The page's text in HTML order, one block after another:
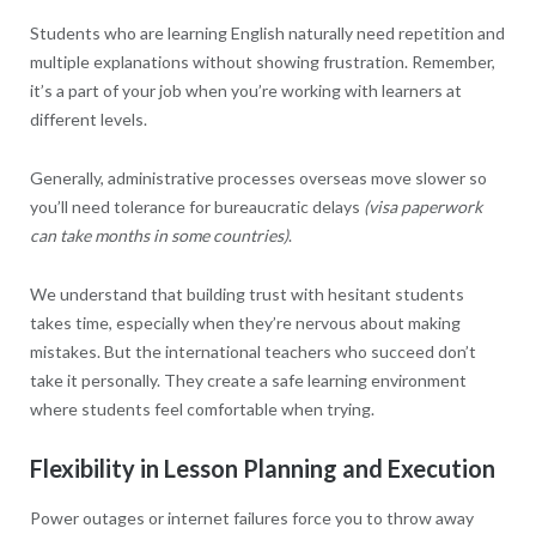
Students who are learning English naturally need repetition and
multiple explanations without showing frustration. Remember,
it’s a part of your job when you’re working with learners at
different levels.
Generally, administrative processes overseas move slower so
you’ll need tolerance for bureaucratic delays (visa paperwork
can take months in some countries).
We understand that building trust with hesitant students
takes time, especially when they’re nervous about making
mistakes. But the international teachers who succeed don’t
take it personally. They create a safe learning environment
where students feel comfortable when trying.
Flexibility in Lesson Planning and Execution
Power outages or internet failures force you to throw away